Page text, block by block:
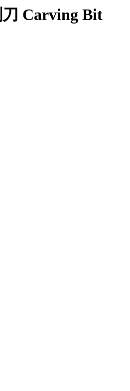
Carving Bit